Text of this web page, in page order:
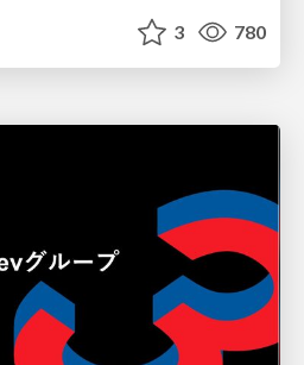
3 780